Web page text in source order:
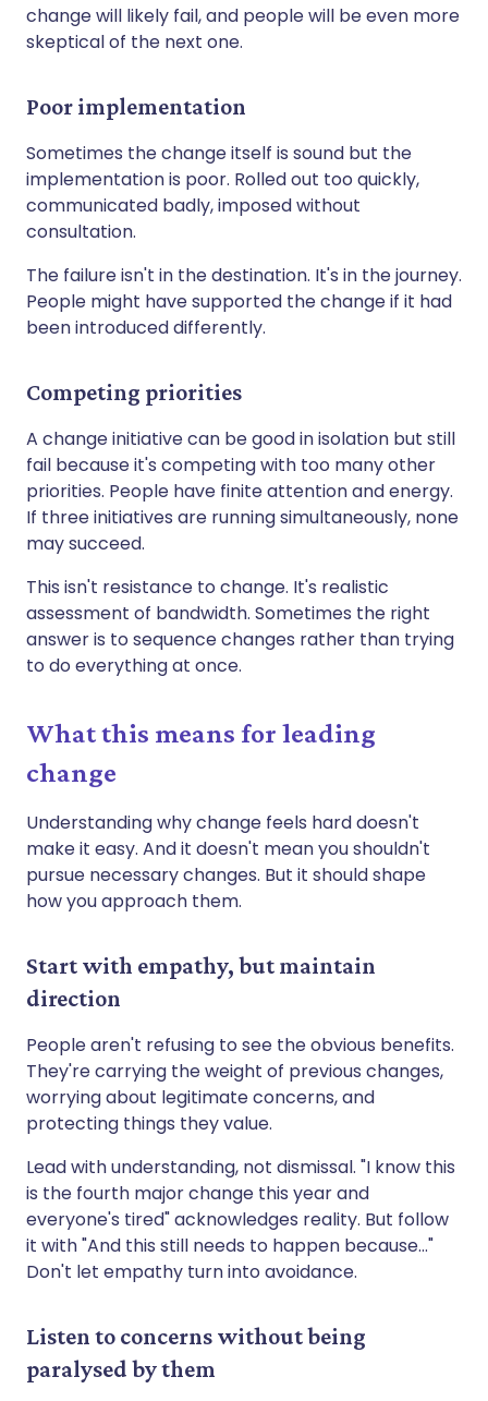
change will likely fail, and people will be even more
skeptical of the next one.
Poor implementation
Sometimes the change itself is sound but the
implementation is poor. Rolled out too quickly,
communicated badly, imposed without
consultation.
The failure isn't in the destination. It's in the journey.
People might have supported the change if it had
been introduced differently.
Competing priorities
A change initiative can be good in isolation but still
fail because it's competing with too many other
priorities. People have finite attention and energy.
If three initiatives are running simultaneously, none
may succeed.
This isn't resistance to change. It's realistic
assessment of bandwidth. Sometimes the right
answer is to sequence changes rather than trying
to do everything at once.
What this means for leading
change
Understanding why change feels hard doesn't
make it easy. And it doesn't mean you shouldn't
pursue necessary changes. But it should shape
how you approach them.
Start with empathy, but maintain
direction
People aren't refusing to see the obvious benefits.
They're carrying the weight of previous changes,
worrying about legitimate concerns, and
protecting things they value.
Lead with understanding, not dismissal. "I know this
is the fourth major change this year and
everyone's tired" acknowledges reality. But follow
it with "And this still needs to happen because..."
Don't let empathy turn into avoidance.
Listen to concerns without being
paralysed by them